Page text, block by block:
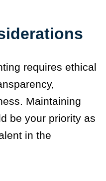
requires ethical
Maintaining
be your priority as
in the